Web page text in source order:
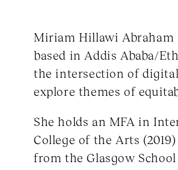
Miriam Hillawi
based in Addis Ababa/
the intersection of
explore themes of
She holds an MFA in
College of the Arts
from the Glasgow